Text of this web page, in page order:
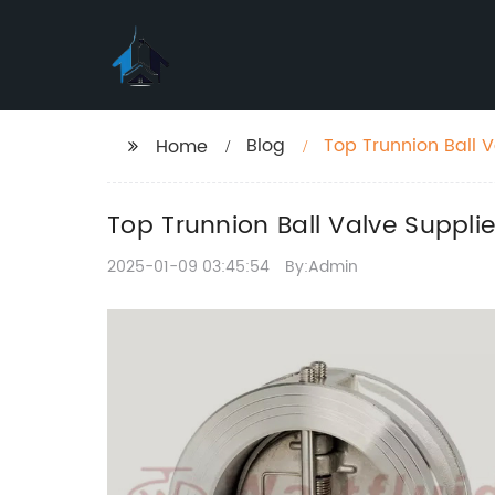
Home Blog Top Trunnion Ball
Top Trunnion Ball Valve
2025-01-09 03:45:54 By:Admin